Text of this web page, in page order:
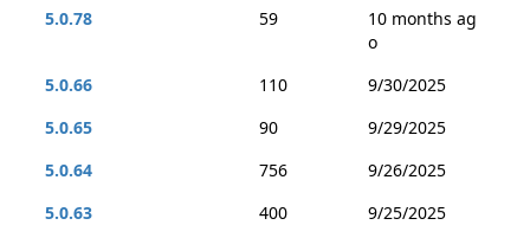
5.0.78
59
10 months ag
o
5.0.66
110
9/30/2025
5.0.65
90
9/29/2025
5.0.64
756
9/26/2025
5.0.63
400
9/25/2025